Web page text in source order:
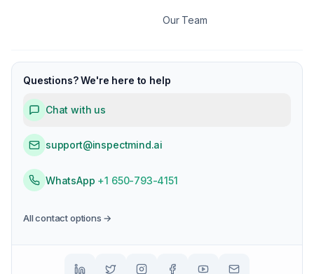
Our Team
Questions? We're here to help
Chat with us
support@inspectmind.ai
WhatsApp +1 650-793-4151
All contact options →